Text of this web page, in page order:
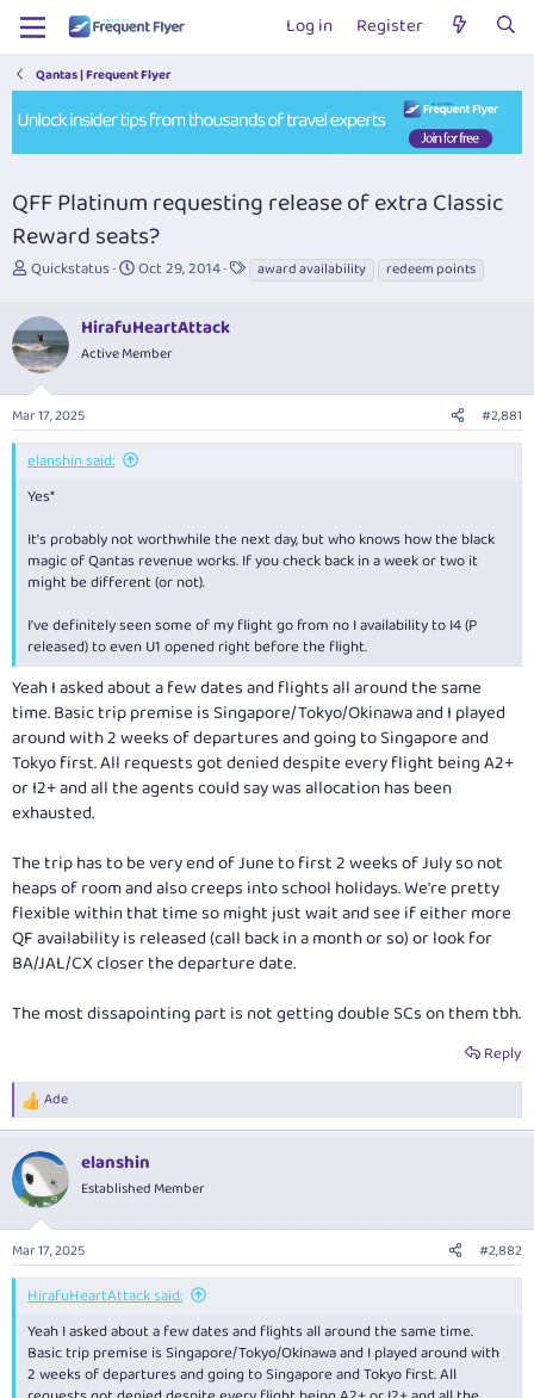
Log in Register
Qantas | Frequent Flyer
QFF Platinum requesting release of extra Classic
Reward seats?
T
r
e
a
d
s
t
a
r
e
Quickstatus
S
r
t
a
e
Oct 29, 2014
T
a
award availability redeem points
HirafuHeartAttack
Active Member
Mar 17, 2025 #2,881
elanshin said:
Yes*
It's probably not worthwhile the next day, but who knows how the black
magic of Qantas revenue works. If you check back in a week or two it
might be different (or not).
I've definitely seen some of my flight go from no I availability to I4 (P
released) to even U1 opened right before the flight.
Yeah I asked about a few dates and flights all around the same
time. Basic trip premise is Singapore/Tokyo/Okinawa and I played
around with 2 weeks of departures and going to Singapore and
Tokyo first. All requests got denied despite every flight being A2+
or I2+ and all the agents could say was allocation has been
exhausted.
The trip has to be very end of June to first 2 weeks of July so not
heaps of room and also creeps into school holidays. We're pretty
flexible within that time so might just wait and see if either more
QF availability is released (call back in a month or so) or look for
BA/JAL/CX closer the departure date.
The most dissapointing part is not getting double SCs on them tbh.
Reply
R
e
c
t
i
n
s
:
Ade
elanshin
Established Member
Mar 17, 2025 #2,882
HirafuHeartAttack said:
Yeah I asked about a few dates and flights all around the same time.
Basic trip premise is Singapore/Tokyo/Okinawa and I played around with
2 weeks of departures and going to Singapore and Tokyo first. All